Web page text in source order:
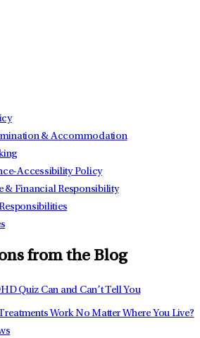
& Accommodation
Accessibility Policy
& Financial Responsibility
from the Blog
Quiz Can and Can’t Tell You
Work No Matter Where You Live?